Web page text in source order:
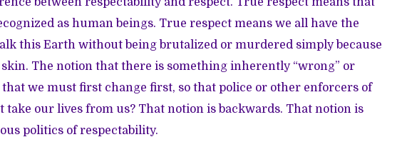
as human beings. True respect means we all have the
this Earth without being brutalized or murdered simply because
The notion that there is something inherently “wrong” or
we must first change first, so that police or other enforcers of
take our lives from us? That notion is backwards. That notion is
politics of respectability.